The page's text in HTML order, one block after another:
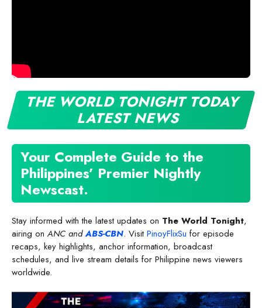
THE WORLD TONIGHT TODAY
LATEST NEWS
Your Complete Guide to the
Philippines’ Premier Nightly
Newscast.
Stay informed with the latest updates on The World Tonight,
airing onANC and ABS-CBN. VisitPinoyFlixSu for episode
recaps, key highlights, anchor information, broadcast
schedules, and live stream details for Philippine news viewers
worldwide.